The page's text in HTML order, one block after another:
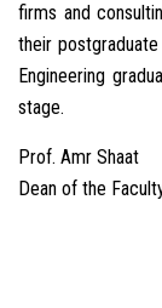
firms and
their
Engineering
stage.
Prof. Amr Shaat
Dean of the